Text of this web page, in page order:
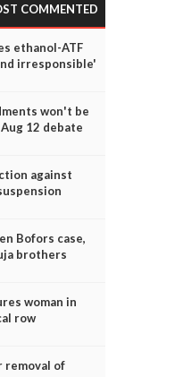
COMMENTED
ethanol-ATF
irresponsible'
won't be
12 debate
against
Bofors case,
brothers
woman in
row
removal of